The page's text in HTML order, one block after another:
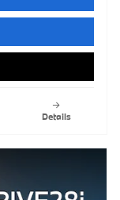
Details